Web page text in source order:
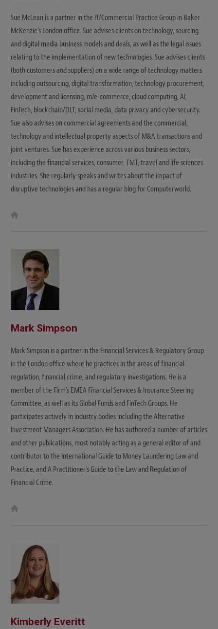
Sue McLean is a partner in the IT/Commercial Practice Group in Baker
McKenzie's London office. Sue advises clients on technology, sourcing
and digital media business models and deals, as well as the legal issues
relating to the implementation of new technologies. Sue advises clients
(both customers and suppliers) on a wide range of technology matters
including outsourcing, digital transformation, technology procurement,
development and licensing, m/e-commerce, cloud computing, AI,
FinTech, blockchain/DLT, social media, data privacy and cybersecurity.
Sue also advises on commercial agreements and the commercial,
technology and intellectual property aspects of M&A transactions and
joint ventures. Sue has experience across various business sectors,
including the financial services, consumer, TMT, travel and life sciences
industries. She regularly speaks and writes about the impact of
disruptive technologies and has a regular blog for Computerworld.
t
Mark Simpson
Mark Simpson is a partner in the Financial Services & Regulatory Group
in the London office where he practices in the areas of financial
regulation, financial crime, and regulatory investigations. He is a
member of the Firm's EMEA Financial Services & Insurance Steering
Committee, as well as its Global Funds and FinTech Groups. He
participates actively in industry bodies including the Alternative
Investment Managers Association. He has authored a number of articles
and other publications, most notably acting as a general editor of and
contributor to the International Guide to Money Laundering Law and
Practice, and A Practitioner's Guide to the Law and Regulation of
Financial Crime.
Kimberly Everitt